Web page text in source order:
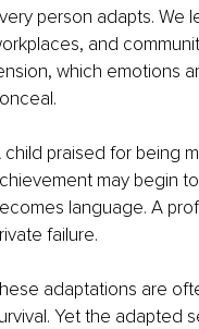
person adapts. We
and
which emotions
child praised for being
may begin
language. A
failure.
adaptations are
Yet the adapted